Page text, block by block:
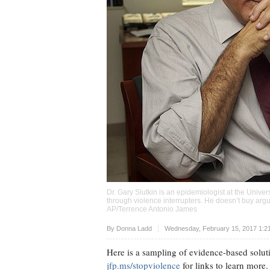
Dr. Gary Slutkin is an epidemiologist at the
through violence interrupters. He doesn’t buy
AP/Terrence Antonio James
By Donna Ladd Wednesday, February 15, 2017
Upvote
Here is a sampling of evidence-based
jfp.ms/stopviolence for links to learn more.